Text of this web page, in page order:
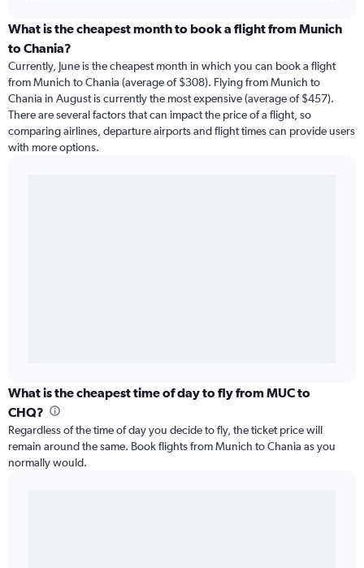
What is the cheapest month to book a flight from Munich
to Chania?
Currently, June is the cheapest month in which you can book a flight
from Munich to Chania (average of $308). Flying from Munich to
Chania in August is currently the most expensive (average of $457).
There are several factors that can impact the price of a flight, so
comparing airlines, departure airports and flight times can provide users
with more options.
What is the cheapest time of day to fly from MUC to
CHQ?
Regardless of the time of day you decide to fly, the ticket price will
remain around the same. Book flights from Munich to Chania as you
normally would.